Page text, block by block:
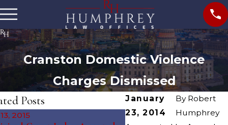
Cranston Domestic Violence
Charges Dismissed
January
23, 2014
By Robert
Humphrey
Posts
2015 May 11, 2015